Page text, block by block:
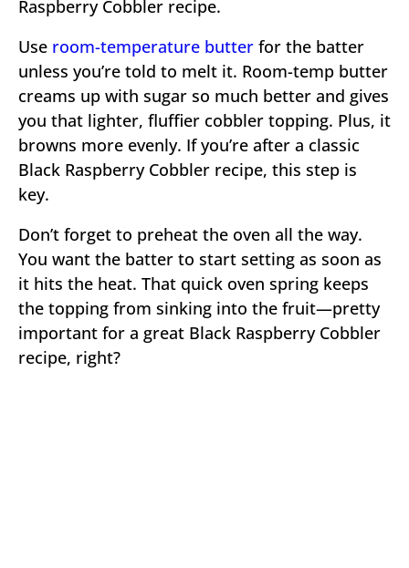
Raspberry Cobbler recipe.
Use room-temperature butter for the batter
unless you’re told to melt it. Room-temp butter
creams up with sugar so much better and gives
you that lighter, fluffier cobbler topping. Plus, it
browns more evenly. If you’re after a classic
Black Raspberry Cobbler recipe, this step is
key.
Don’t forget to preheat the oven all the way.
You want the batter to start setting as soon as
it hits the heat. That quick oven spring keeps
the topping from sinking into the fruit—pretty
important for a great Black Raspberry Cobbler
recipe, right?